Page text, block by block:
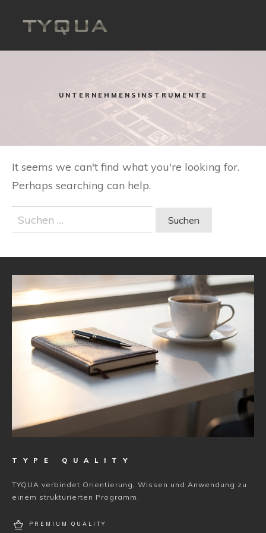
UNTERNEHMENSINSTRUMENTE
It seems we can't find what you're looking for.
Perhaps searching can help.
Suchen
nach:
TYPE QUALITY
TYQUA verbindet Orientierung, Wissen und Anwendung zu
einem strukturierten Programm.
PREMIUM QUALITY